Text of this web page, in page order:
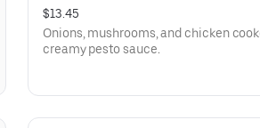
$13.45
Onions, mushrooms, and chicken
creamy pesto sauce.